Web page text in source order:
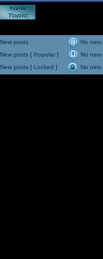
New posts No new
New posts [ Popular ]
No new
New posts [ Locked ]
No